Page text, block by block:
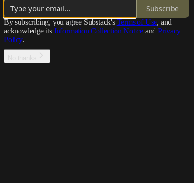
Subscribe
By subscribing, you agree Substack's Terms of Use, and
acknowledge its Information Collection Notice and Privacy
Policy.